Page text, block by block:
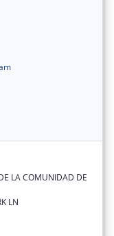
LA COMUNIDAD DE
LN